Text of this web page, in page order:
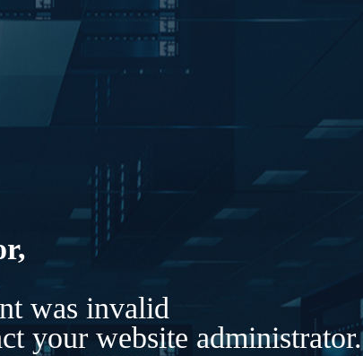
was invalid
your website administrator.